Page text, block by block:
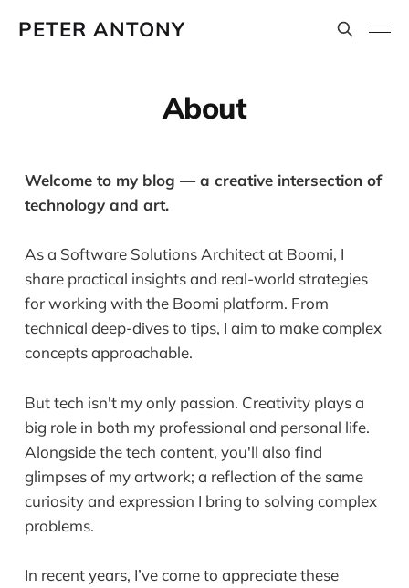
PETER ANTONY
About
Welcome to my blog — a creative intersection of
technology and art.
As a Software Solutions Architect at Boomi, I
share practical insights and real-world strategies
for working with the Boomi platform. From
technical deep-dives to tips, I aim to make complex
concepts approachable.
But tech isn't my only passion. Creativity plays a
big role in both my professional and personal life.
Alongside the tech content, you'll also find
glimpses of my artwork; a reflection of the same
curiosity and expression I bring to solving complex
problems.
In recent years, I’ve come to appreciate these